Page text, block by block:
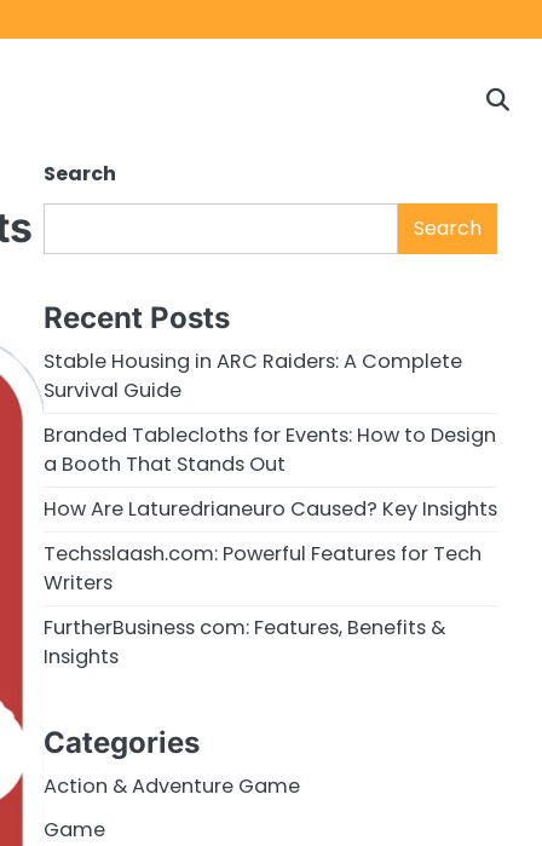
Search
Search
Recent Posts
Stable Housing in ARC Raiders: A Complete
Survival Guide
Branded Tablecloths for Events: How to Design
a Booth That Stands Out
How Are Laturedrianeuro Caused? Key Insights
Techsslaash.com: Powerful Features for Tech
Writers
FurtherBusiness com: Features, Benefits &
Insights
Categories
Action & Adventure Game
Game